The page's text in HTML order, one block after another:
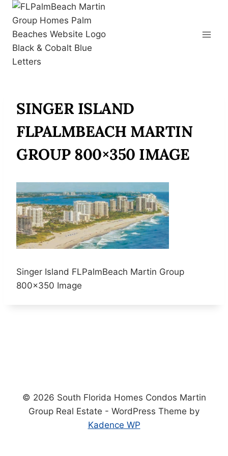
Skip
content
SINGER ISLAND
FLPALMBEACH MARTIN
GROUP 800×350 IMAGE
Singer Island FLPalmBeach Martin Group
800×350 Image
© 2026 South Florida Homes Condos Martin
Group Real Estate - WordPress Theme by
Kadence WP